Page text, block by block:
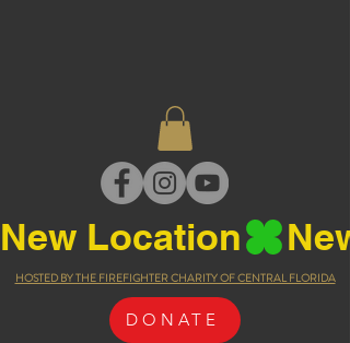
New Location
HOSTED BY THE FIREFIGHTER CHARITY OF CENTRAL FLORIDA
DONATE